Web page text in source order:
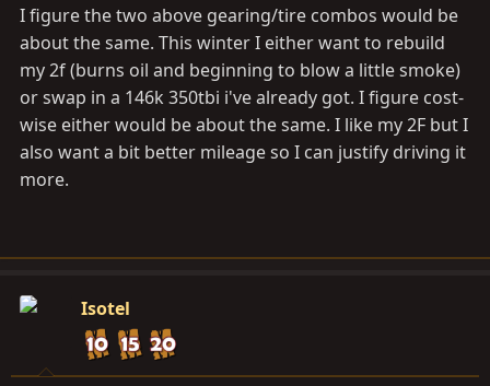
I figure the two above gearing/tire combos would be
about the same. This winter I either want to rebuild
my 2f (burns oil and beginning to blow a little smoke)
or swap in a 146k 350tbi i've already got. I figure cost-
wise either would be about the same. I like my 2F but I
also want a bit better mileage so I can justify driving it
more.
Isotel